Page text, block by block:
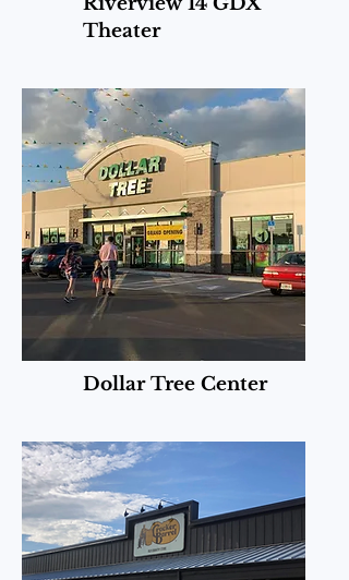
Theater
Dollar Tree Center